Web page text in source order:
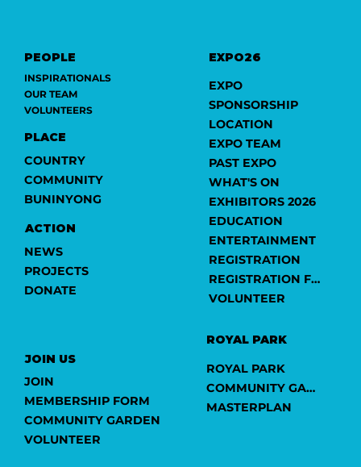
ROYAL PARK
ROYAL PARK
COMMUNITY GARDEN
MASTERPLAN
EXPO26
EXPO
SPONSORSHIP
LOCATION
EXPO TEAM
PAST EXPO
WHAT'S ON
EXHIBITORS 2026
EDUCATION
ENTERTAINMENT
REGISTRATION
REGISTRATION FORM
VOLUNTEER
JOIN US
JOIN
MEMBERSHIP FORM
COMMUNITY GARDEN
VOLUNTEER
PEOPLE
INSPIRATIONALS
OUR TEAM
VOLUNTEERS
PLACE
COUNTRY
COMMUNITY
BUNINYONG
ACTION
NEWS
PROJECTS
DONATE